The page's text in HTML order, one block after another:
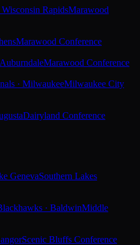
Wisconsin RapidsMarawood
Marawood Conference
Marawood Conference
· MilwaukeeMilwaukee City
Dairyland Conference
GenevaSouthern Lakes
· BaldwinMiddle
Scenic Bluffs Conference